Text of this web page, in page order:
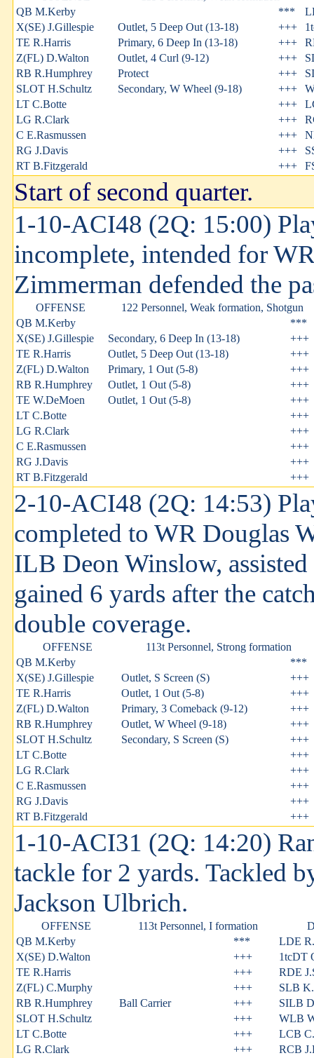
QB M.Kerby
***
X(SE) J.Gillespie
Outlet, 5 Deep Out (13-18) +++
TE R.Harris
Primary, 6 Deep In (13-18) +++
Z(FL) D.Walton
Outlet, 4 Curl (9-12) +++
RB R.Humphrey
Protect +++
SLOT H.Schultz
Secondary, W Wheel (9-18) +++
LT C.Botte
+++
LG R.Clark
+++
C E.Rasmussen
+++
RG J.Davis
+++
RT B.Fitzgerald
+++
Start of second quarter.
1-10-ACI48 (2Q: 15:00)
incomplete, intended for
Zimmerman defended the
OFFENSE
122 Personnel, Weak formation, Shotgun
QB M.Kerby
***
X(SE) J.Gillespie
Secondary, 6 Deep In (13-18)
+++
TE R.Harris
Outlet, 5 Deep Out (13-18)
+++
Z(FL) D.Walton
Primary, 1 Out (5-8)
+++
RB R.Humphrey
Outlet, 1 Out (5-8)
+++
TE W.DeMoen
Outlet, 1 Out (5-8)
+++
LT C.Botte
+++
LG R.Clark
+++
C E.Rasmussen
+++
RG J.Davis
+++
RT B.Fitzgerald
+++
2-10-ACI48 (2Q: 14:53)
completed to WR Douglas
ILB Deon Winslow,
gained 6 yards after the
double coverage.
OFFENSE
113t Personnel, Strong formation
QB M.Kerby
***
X(SE) J.Gillespie
Outlet, S Screen (S)
+++
TE R.Harris
Outlet, 1 Out (5-8)
+++
Z(FL) D.Walton
Primary, 3 Comeback (9-12)
+++
RB R.Humphrey
Outlet, W Wheel (9-18)
+++
SLOT H.Schultz
Secondary, S Screen (S)
+++
LT C.Botte
+++
LG R.Clark
+++
C E.Rasmussen
+++
RG J.Davis
+++
RT B.Fitzgerald
+++
1-10-ACI31 (2Q: 14:20)
tackle for 2 yards. Tackled
Jackson Ulbrich.
OFFENSE 113t Personnel, I formation
QB M.Kerby
***
LDE
X(SE) D.Walton
+++
1tcDT
TE R.Harris
+++
RDE
Z(FL) C.Murphy
+++
SLB
RB R.Humphrey
Ball Carrier +++
SILB
SLOT H.Schultz
+++
WLB
LT C.Botte
+++
LCB
LG R.Clark
+++ RCB